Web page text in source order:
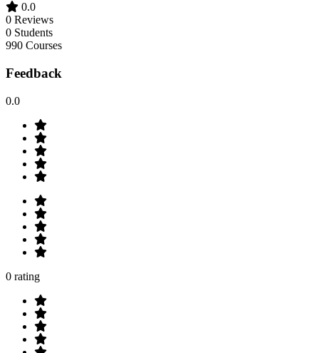
0.0
0 Reviews
0 Students
990 Courses
Feedback
0.0
0 rating